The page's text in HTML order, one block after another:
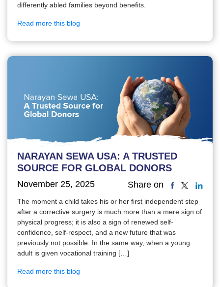
differently abled families beyond benefits.
Read more this blog
NARAYAN SEWA USA: A TRUSTED
SOURCE FOR GLOBAL DONORS
November 25, 2025 Share on
The moment a child takes his or her first independent step
after a corrective surgery is much more than a mere sign of
physical progress; it is also a sign of renewed self-
confidence, self-respect, and a new future that was
previously not possible. In the same way, when a young
adult is given vocational training […]
Read more this blog